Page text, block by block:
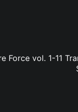
Force vol. 1-11